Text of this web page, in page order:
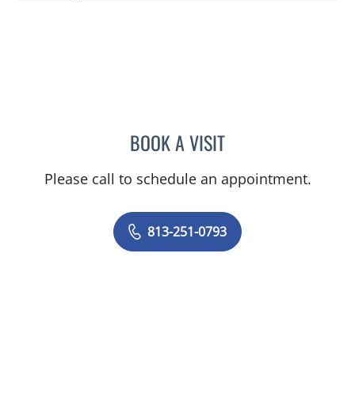
BOOK A VISITKAILA WELLS, APRN
Please call to schedule an appointment.
813-251-0793